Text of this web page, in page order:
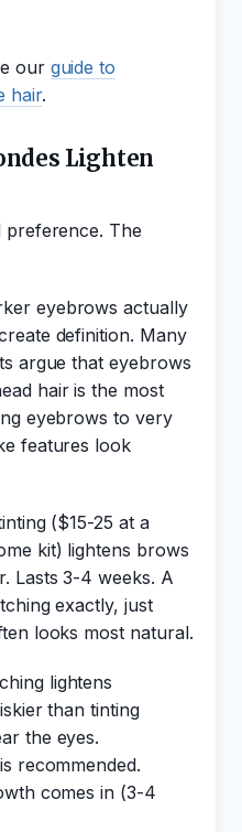
our guide to
hair.
Lighten
preference. The
eyebrows actually
definition. Many
argue that eyebrows
hair is the most
eyebrows to very
features look
($15-25 at a
kit) lightens brows
Lasts 3-4 weeks. A
exactly, just
looks most natural.
lightens
than tinting
the eyes.
recommended.
comes in (3-4